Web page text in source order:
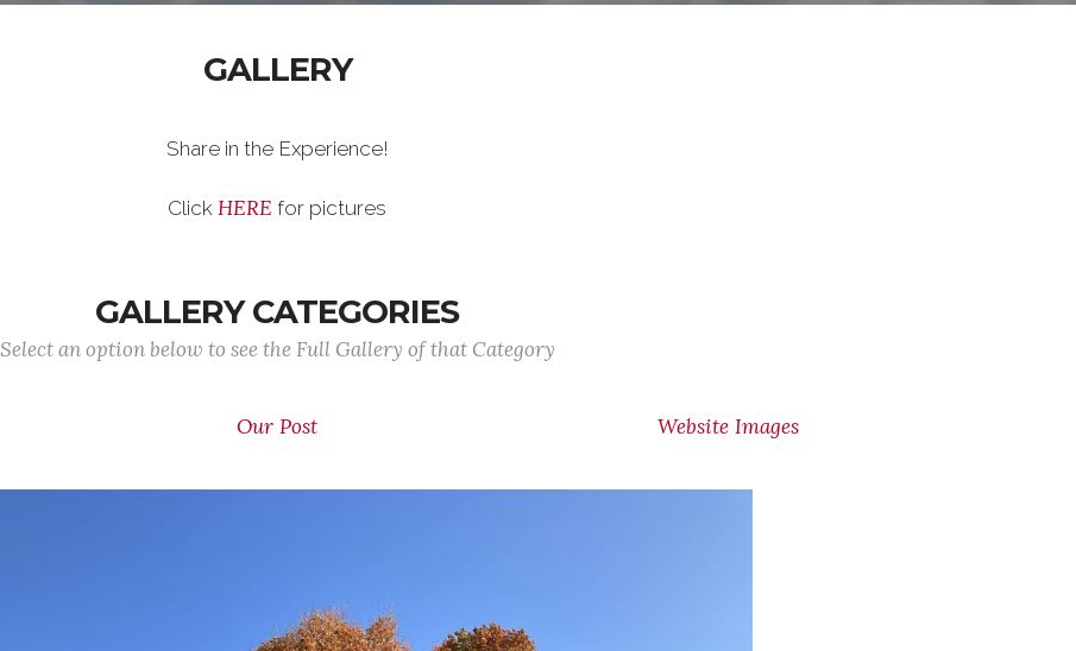
GALLERY
Share in the Experience!
Click HERE for pictures
GALLERY CATEGORIES
Select an option below to see the Full Gallery of that Category
Our Post Website Images